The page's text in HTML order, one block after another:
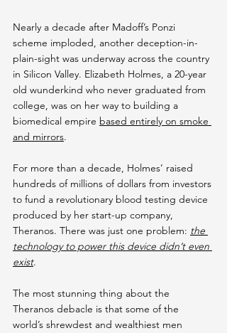
Nearly a decade after Madoff’s Ponzi
scheme imploded, another deception-in-
plain-sight was underway across the country
in Silicon Valley. Elizabeth Holmes, a 20-year
old wunderkind who never graduated from
college, was on her way to building a
biomedical empire based entirely on smoke
and mirrors.
For more than a decade, Holmes’ raised
hundreds of millions of dollars from investors
to fund a revolutionary blood testing device
produced by her start-up company,
Theranos. There was just one problem: the
technology to power this device didn’t even
exist.
The most stunning thing about the
Theranos debacle is that some of the
world’s shrewdest and wealthiest men